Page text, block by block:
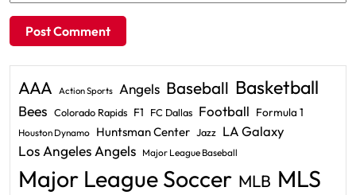
AAA Action Sports Angels Baseball Basketball
Bees Colorado Rapids F1 FC Dallas Football Formula 1
Houston Dynamo Huntsman Center Jazz LA Galaxy
Los Angeles Angels Major League Baseball
Major League Soccer MLB MLS